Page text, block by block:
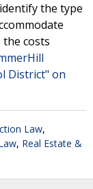
the type
costs
District" on
Law,
, Real Estate &